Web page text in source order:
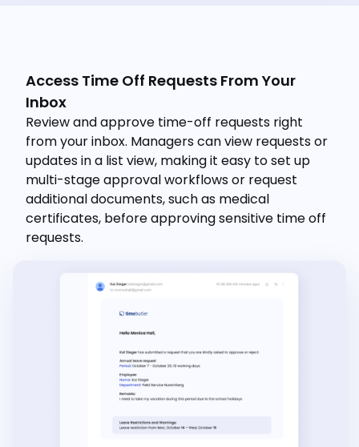
Access Time Off Requests From Your
Inbox
Review and approve time-off requests right
from your inbox. Managers can view requests or
updates in a list view, making it easy to set up
multi-stage approval workflows or request
additional documents, such as medical
certificates, before approving sensitive time off
requests.